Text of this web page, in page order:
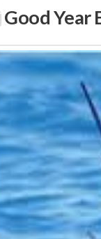
Good Year